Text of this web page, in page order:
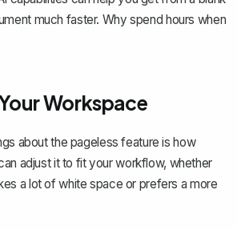
much faster. Why spend hours when
Workspace
about the pageless feature is how
adjust it to fit your workflow, whether
a lot of white space or prefers a more